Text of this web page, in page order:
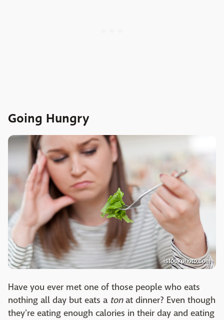
Going Hungry
istockphoto.com
Have you ever met one of those people who eats
nothing all day but eats a tonat dinner? Even though
they're eating enough calories in their day and eating